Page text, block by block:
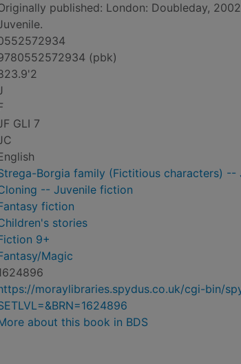
published: London: Doubleday,
(pbk)
GLI 7
Borgia family (Fictitious characters) --
-- Juvenile fiction
fiction
stories
9+
Magic
moraylibraries.spydus.co.uk/cgi-bin/
about this book in BDS